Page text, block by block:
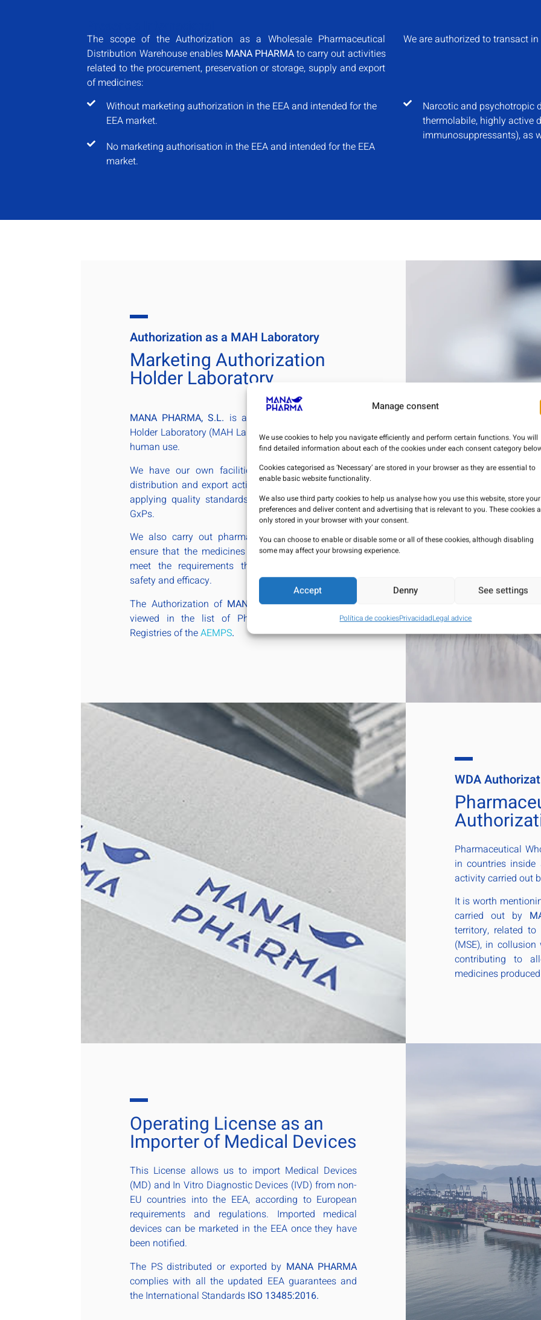
Manage consent
We use cookies to help you navigate efficiently and perform certain functions. You will
find detailed information about each of the cookies under each consent category
Cookies categorised as ‘Necessary’ are stored in your browser as they are essential to
enable basic website functionality.
We also use third party cookies to help us analyse how you use this website, store your
preferences and deliver content and advertising that is relevant to you. These cookies
only stored in your browser with your consent.
You can choose to enable or disable some or all of these cookies, although disabling
some may affect your browsing experience.
Accept Denny See settings
Política de cookiesPrivacidadLegal advice
The scope of the Authorization as a Wholesale Pharmaceutical
Distribution Warehouse enables MANA PHARMAto carry out activities
related to the procurement, preservation or storage, supply and export
of medicines:
We are authorized to transact
Without marketing authorization in the EEA and intended for the
EEA market.
No marketing authorisation in the EEA and intended for the EEA
market.
Narcotic and psychotropic
thermolabile, highly active
immunosuppressants), as
Authorization as a MAH Laboratory
Marketing Authorization
Holder Laboratory
MANA PHARMA, S.L. is a Marketing Authorization
Holder Laboratory (MAH Laboratory) of medicines for
human use.
We have our own facilities to carry out storage,
distribution and export activities of these medicines,
applying quality standards in accordance with the
GxPs.
We also carry out pharmacovigilance activities to
ensure that the medicines administered to patients
meet the requirements that ensure their quality,
safety and efficacy.
The Authorization of MANA PHARMA,S.L. can be
viewed in the list of Pharmaceutical Laboratory
Registries of theAEMPS.
WDA
Pharmaceutical
in countries
activity carried out
It is worth
carried out by
territory, related
(MSE), in
contributing to
medicines
Operating License as an
Importer of Medical Devices
This License allows us to import Medical Devices
(MD) and In Vitro Diagnostic Devices (IVD) from non-
EU countries into the EEA, according to European
requirements and regulations. Imported medical
devices can be marketed in the EEA once they have
been notified.
The PS distributed or exported by MANA PHARMA
complies with all the updated EEA guarantees and
the International Standards ISO 13485:2016.